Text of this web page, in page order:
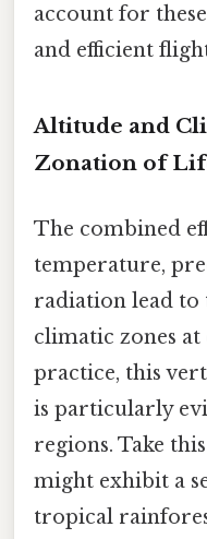
account for
and efficient
Altitude and
Zonation of
The combined
temperature,
radiation lead
climatic zones
practice, this
is particularly
regions. Take
might exhibit a
tropical